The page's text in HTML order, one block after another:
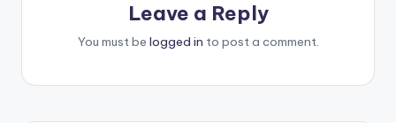
Leave a Reply
You must be logged in to post a comment.